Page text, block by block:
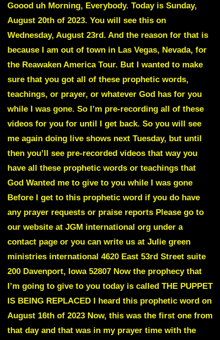
Goood uh Morning, Everybody. Today is Sunday,
August 20th of 2023. You will see this on
Wednesday, August 23rd. And the reason for that is
because I am out of town in Las Vegas, Nevada, for
the Reawaken America Tour. But I wanted to make
sure that you got all of these prophetic words,
teachings, or prayer, or whatever God has for you
while I was gone. So I’m pre-recording all of these
videos for you for until I get back. So you will see
me again doing live shows next Tuesday, but until
then you’ll see pre-recorded videos that way you
have all these prophetic words or teachings that
God Wanted me to give to you while I was gone
Before I get to this prophetic word if you do have
any prayer requests or praise reports Please go to
our website at JGM international org under a
contact page or you can write us at Julie green
ministries international 4620 East 53rd Street suite
200 Davenport, Iowa 52807 Now the prophecy that
I’m going to give to you today is called THE PUPPET
IS BEING REPLACED I heard this prophetic word on
August 16th of 2023 Now, this was the first one from
that day and that was in my prayer time with the